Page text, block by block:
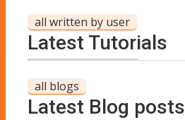
all written by user
Latest Tutorials
all blogs
Latest Blog posts